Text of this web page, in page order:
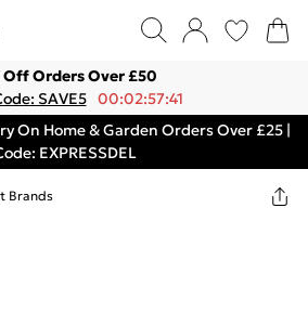
Off Orders Over £50
SAVE5 00:02:57:41
On Home & Garden Orders Over £25 |
EXPRESSDEL
Brands